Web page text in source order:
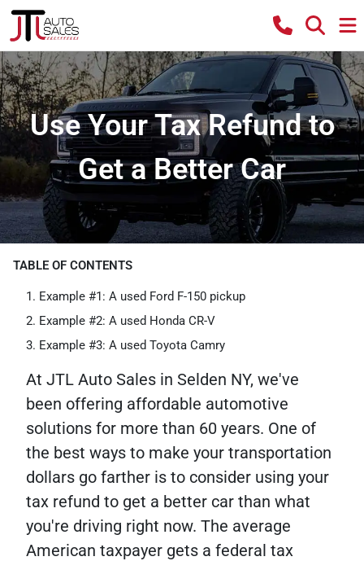
Use Your Tax Refund to
Get a Better Car
TABLE OF CONTENTS
Example #1: A used Ford F-150 pickup
Example #2: A used Honda CR-V
Example #3: A used Toyota Camry
At JTL Auto Sales in Selden NY, we've
been offering affordable automotive
solutions for more than 60 years. One of
the best ways to make your transportation
dollars go farther is to consider using your
tax refund to get a better car than what
you're driving right now. The average
American taxpayer gets a federal tax